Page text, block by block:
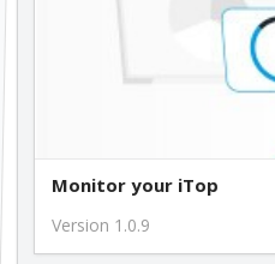
Monitor your iTop
Version 1.0.9